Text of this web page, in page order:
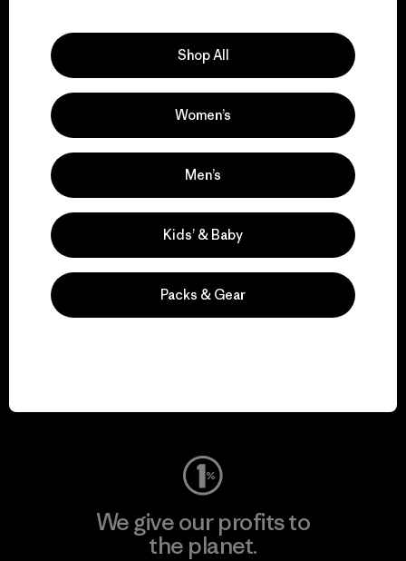
We support grassroots
activism.
Visit Patagonia Action Works
Visit Worn Wear
We give our profits to
the planet.
Shop All
Women’s
Men’s
Kids’ & Baby
Packs & Gear